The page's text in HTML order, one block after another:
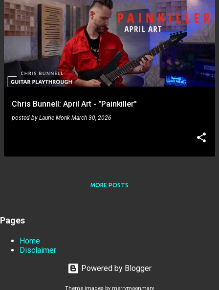
P
o
s
s
Chris Bunnell: April Art - "Painkiller"
posted by Laurie Monk March 30, 2026
MORE POSTS
Pages
Home
Disclaimer
Powered by Blogger
Theme images by merrymoonmary